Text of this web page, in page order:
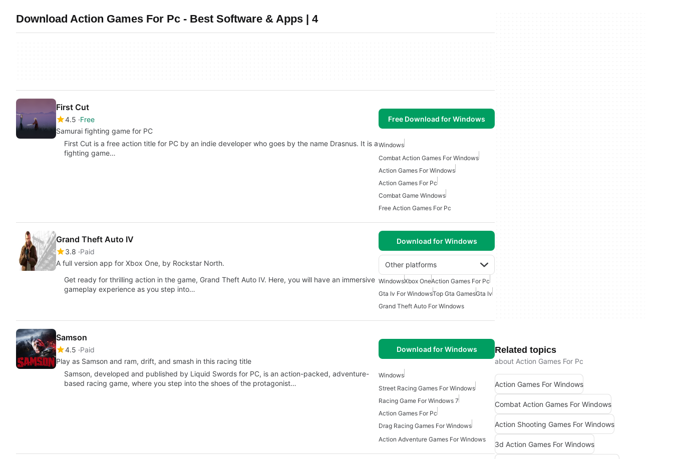
Download Action Games For Pc - Best Software & Apps | 4
First Cut
4.5 Free
Samurai fighting game for PC
Free Download for Windows
First Cut is a free action title for PC by an indie developer who goes by the name Drasnus. It is a
fighting game…
Windows
Combat Action Games For Windows
Action Games For Windows
Action Games For Pc
Combat Game Windows
Free Action Games For Pc
Grand Theft Auto IV
3.8 Paid
A full version app for Xbox One, by Rockstar North.
Download for Windows
Other platforms
Get ready for thrilling action in the game, Grand Theft Auto IV. Here, you will have an immersive
gameplay experience as you step into…
WindowsXbox OneAction Games For Pc
Gta Iv For WindowsTop Gta GamesGta Iv
Grand Theft Auto For Windows
Samson
4.5 Paid
Play as Samson and ram, drift, and smash in this racing title
Download for Windows
Samson, developed and published by Liquid Swords for PC, is an action-packed, adventure-
based racing game, where you step into the shoes of the protagonist…
Windows
Street Racing Games For Windows
Racing Game For Windows 7
Action Games For Pc
Drag Racing Games For Windows
Action Adventure Games For Windows
Related topics
about Action Games For Pc
Action Games For Windows
Combat Action Games For Windows
Action Shooting Games For Windows
3d Action Games For Windows